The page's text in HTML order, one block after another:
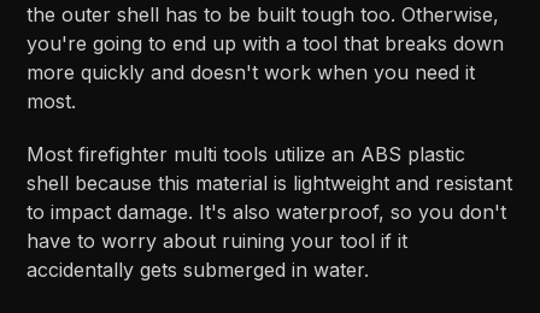
the outer shell has to be built tough too. Otherwise,
you're going to end up with a tool that breaks down
more quickly and doesn't work when you need it
most.
Most firefighter multi tools utilize an ABS plastic
shell because this material is lightweight and resistant
to impact damage. It's also waterproof, so you don't
have to worry about ruining your tool if it
accidentally gets submerged in water.